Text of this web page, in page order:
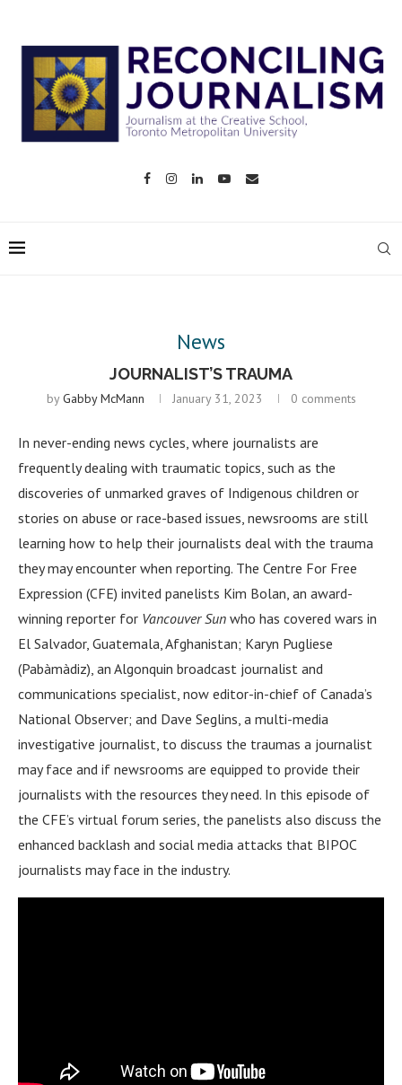
News
JOURNALIST’S TRAUMA
byGabby McMann January 31, 2023 0 comments
In never-ending news cycles, where journalists are
frequently dealing with traumatic topics, such as the
discoveries of unmarked graves of Indigenous children or
stories on abuse or race-based issues, newsrooms are still
learning how to help their journalists deal with the trauma
they may encounter when reporting. The Centre For Free
Expression (CFE) invited panelists Kim Bolan, an award-
winning reporter for Vancouver Sun who has covered wars in
El Salvador, Guatemala, Afghanistan; Karyn Pugliese
(Pabàmàdiz), an Algonquin broadcast journalist and
communications specialist, now editor-in-chief of Canada’s
National Observer; and Dave Seglins, a multi-media
investigative journalist, to discuss the traumas a journalist
may face and if newsrooms are equipped to provide their
journalists with the resources they need. In this episode of
the CFE’s virtual forum series, the panelists also discuss the
enhanced backlash and social media attacks that BIPOC
journalists may face in the industry.